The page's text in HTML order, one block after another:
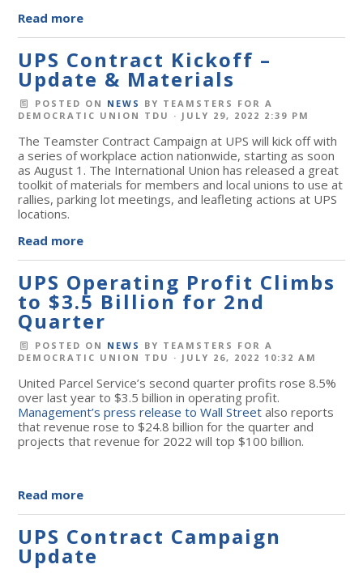
Read more
UPS Contract Kickoff –
Update & Materials
POSTED ON NEWS BY TEAMSTERS FOR A
DEMOCRATIC UNION TDU · JULY 29, 2022 2:39 PM
The Teamster Contract Campaign at UPS will kick off with
a series of workplace action nationwide, starting as soon
as August 1. The International Union has released a great
toolkit of materials for members and local unions to use at
rallies, parking lot meetings, and leafleting actions at UPS
locations.
Read more
UPS Operating Profit Climbs
to $3.5 Billion for 2nd
Quarter
POSTED ON NEWS BY TEAMSTERS FOR A
DEMOCRATIC UNION TDU · JULY 26, 2022 10:32 AM
United Parcel Service’s second quarter profits rose 8.5%
over last year to $3.5 billion in operating profit.
Management’s press release to Wall Street also reports
that revenue rose to $24.8 billion for the quarter and
projects that revenue for 2022 will top $100 billion.
Read more
UPS Contract Campaign
Update